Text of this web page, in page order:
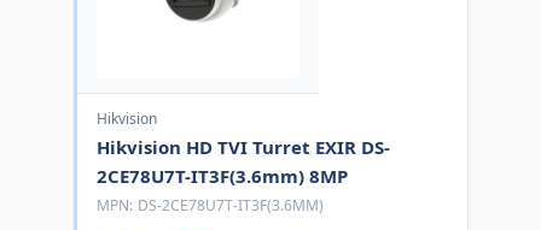
Hikvision
Hikvision HD TVI Turret EXIR DS-
2CE78U7T-IT3F(3.6mm) 8MP
MPN: DS-2CE78U7T-IT3F(3.6MM)